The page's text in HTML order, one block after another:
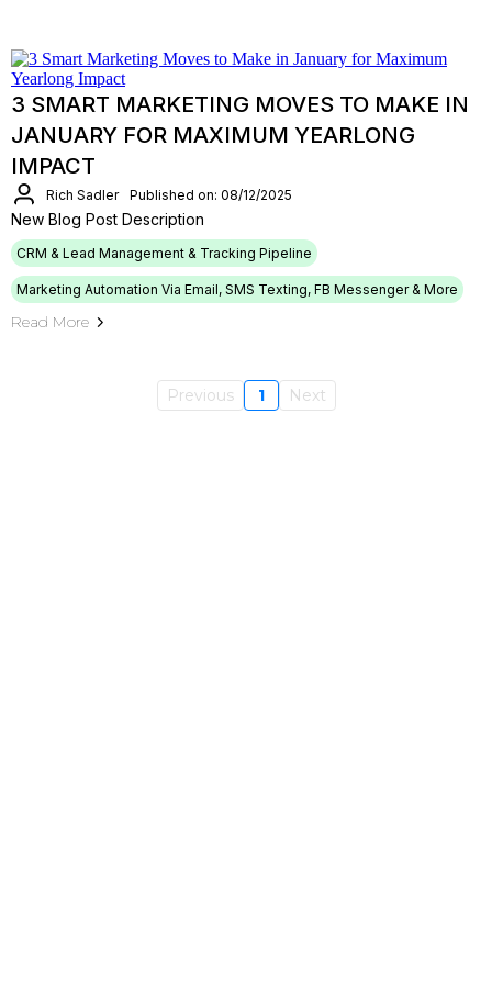
3 SMART MARKETING MOVES TO MAKE IN
JANUARY FOR MAXIMUM YEARLONG
IMPACT
Rich Sadler Published on: 08/12/2025
New Blog Post Description
CRM & Lead Management & Tracking Pipeline
Marketing Automation Via Email, SMS Texting, FB Messenger & More
Read More
Previous 1 Next